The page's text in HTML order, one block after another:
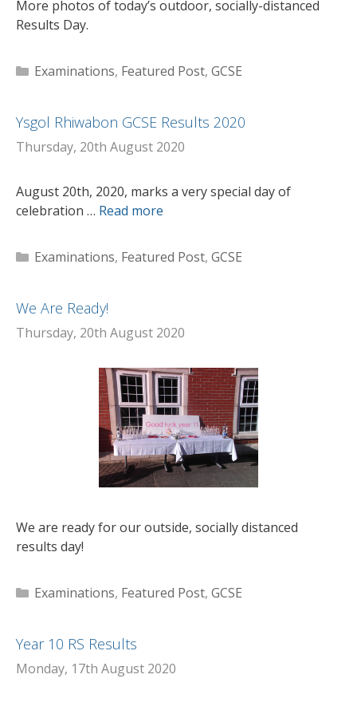
More photos of today’s outdoor, socially-distanced
Results Day.
Categories
Examinations, Featured Post, GCSE
Ysgol Rhiwabon GCSE Results 2020
Thursday, 20th August 2020
August 20th, 2020, marks a very special day of
celebration … Read more
Categories
Examinations, Featured Post, GCSE
We Are Ready!
Thursday, 20th August 2020
We are ready for our outside, socially distanced
results day!
Categories
Examinations, Featured Post, GCSE
Year 10 RS Results
Monday, 17th August 2020